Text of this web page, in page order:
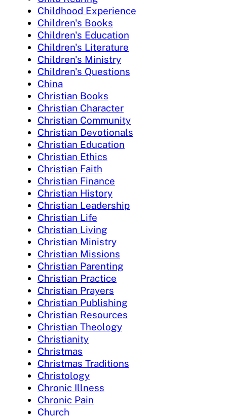
Childhood Experience
Children's Books
Children's Education
Children's Literature
Children's Ministry
Children's Questions
China
Christian Books
Christian Character
Christian Community
Christian Devotionals
Christian Education
Christian Ethics
Christian Faith
Christian Finance
Christian History
Christian Leadership
Christian Life
Christian Living
Christian Ministry
Christian Missions
Christian Parenting
Christian Practice
Christian Prayers
Christian Publishing
Christian Resources
Christian Theology
Christianity
Christmas
Christmas Traditions
Christology
Chronic Illness
Chronic Pain
Church